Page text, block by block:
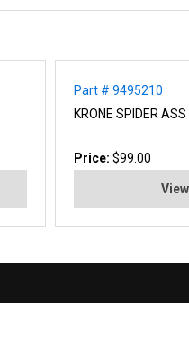
Part # 9495210
KRONE SPIDER ASS
Price: $99.00